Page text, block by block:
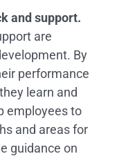
and support.
are
By
performance
learn and
employees to
and areas for
guidance on